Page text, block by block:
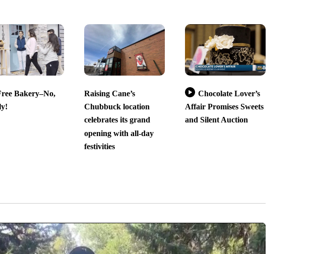
Bakery–No,
Raising Cane’s
Chubbuck location
celebrates its grand
opening with all-day
festivities
Chocolate Lover’s
Affair Promises Sweets
and Silent Auction